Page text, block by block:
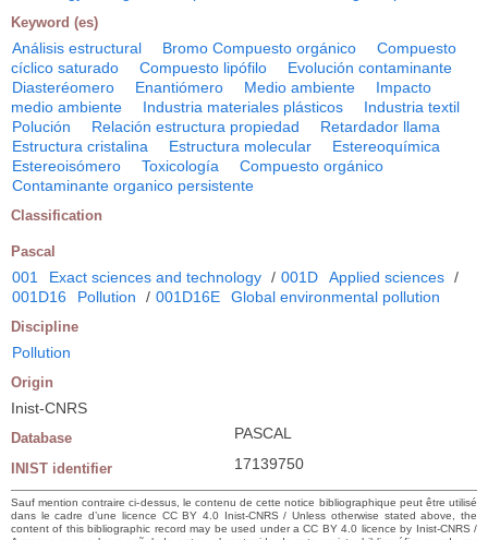
Keyword (es)
Análisis estructural Bromo Compuesto orgánico
Compuesto
cíclico saturado
Compuesto lipófilo
Evolución contaminante
Diasteréomero
Enantiómero Medio ambiente
Impacto
medio ambiente
Industria materiales plásticos
Industria textil
Polución
Relación estructura propiedad
Retardador llama
Estructura cristalina
Estructura molecular
Estereoquímica
Estereoisómero
Toxicología
Compuesto orgánico
Contaminante organico persistente
Classification
Pascal
001 Exact sciences and technology / 001D Applied sciences /
001D16
Pollution / 001D16E Global environmental pollution
Discipline
Pollution
Origin
Inist-CNRS
Database PASCAL
INIST identifier 17139750
Sauf mention contraire ci-dessus, le contenu de cette notice bibliographique peut être utilisé
dans le cadre d’une licence CC BY 4.0 Inist-CNRS / Unless otherwise stated above, the
content of this bibliographic record may be used under a CC BY 4.0 licence by Inist-CNRS /